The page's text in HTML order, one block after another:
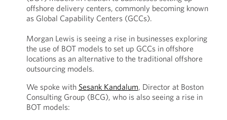
offshore delivery centers, commonly becoming known
as Global Capability Centers (GCCs).
Morgan Lewis is seeing a rise in businesses exploring
the use of BOT models to set up GCCs in offshore
locations as an alternative to the traditional offshore
outsourcing models.
We spoke with Sesank Kandalum, Director at Boston
Consulting Group (BCG), who is also seeing a rise in
BOT models: